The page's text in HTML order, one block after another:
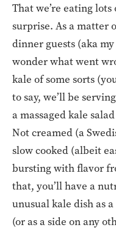
That we’re eating
surprise. As a matter
dinner guests (aka
wonder what went
kale of some sorts
to say, we’ll be
a massaged kale
Not creamed (a
slow cooked (albeit
bursting with flavor
that, you’ll have a
unusual kale dish as
(or as a side on any